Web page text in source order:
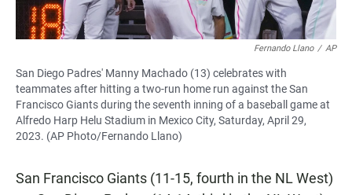
Fernando Llano / AP
San Diego Padres' Manny Machado (13) celebrates with
teammates after hitting a two-run home run against the San
Francisco Giants during the seventh inning of a baseball game at
Alfredo Harp Helu Stadium in Mexico City, Saturday, April 29,
2023. (AP Photo/Fernando Llano)
San Francisco Giants (11-15, fourth in the NL West)